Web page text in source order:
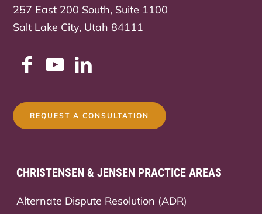
257 East 200 South, Suite 1100
Salt Lake City, Utah 84111
REQUEST A CONSULTATION
CHRISTENSEN & JENSEN PRACTICE AREAS
Alternate Dispute Resolution (ADR)